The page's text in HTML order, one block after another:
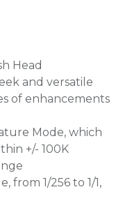
Head
and versatile
of enhancements
Mode, which
+/- 100K
from 1/256 to 1/1,